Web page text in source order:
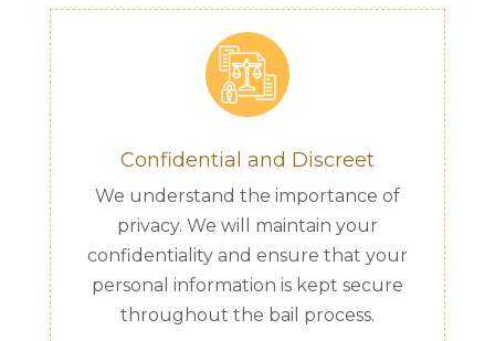
Confidential and Discreet
We understand the importance of
privacy. We will maintain your
confidentiality and ensure that your
personal information is kept secure
throughout the bail process.